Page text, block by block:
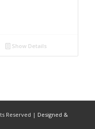
Show Details
Reserved | Designed &